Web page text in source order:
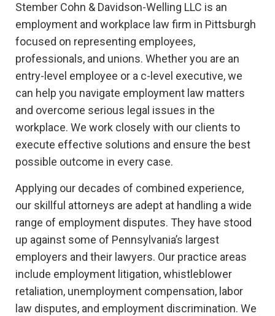
Stember Cohn & Davidson-Welling LLC is an
employment and workplace law firm in Pittsburgh
focused on representing employees,
professionals, and unions. Whether you are an
entry-level employee or a c-level executive, we
can help you navigate employment law matters
and overcome serious legal issues in the
workplace. We work closely with our clients to
execute effective solutions and ensure the best
possible outcome in every case.
Applying our decades of combined experience,
our skillful attorneys are adept at handling a wide
range of employment disputes. They have stood
up against some of Pennsylvania’s largest
employers and their lawyers. Our practice areas
include employment litigation, whistleblower
retaliation, unemployment compensation, labor
law disputes, and employment discrimination. We